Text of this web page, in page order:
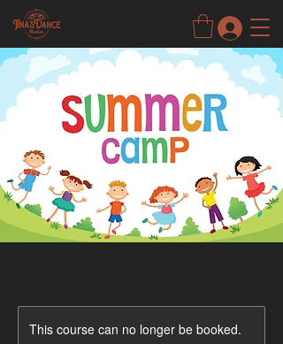
This course can no longer be booked.